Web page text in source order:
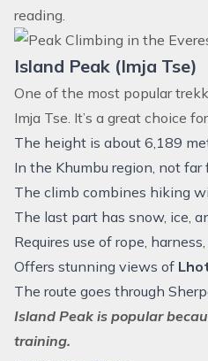
reading.
Island Peak (Imja Tse)
One of the most popular
Imja Tse. It’s a great choice
The height is about 6,189
In the Khumbu region, not far
The climb combines hiking
The last part has snow, ice,
Requires use of rope,
Offers stunning views of
The route goes through
Island Peak is popular
training.